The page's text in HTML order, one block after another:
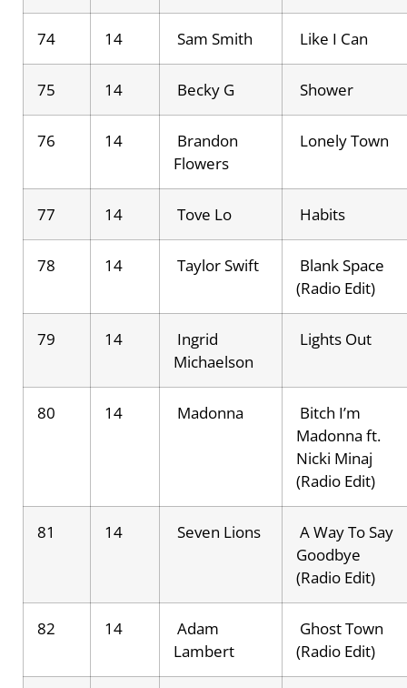
74 14 Sam Smith Like I Can
75 14 Becky G Shower
76 14
Brandon
Flowers
Lonely Town
77 14 Tove Lo Habits
78 14 Taylor Swift
Blank Space
(Radio Edit)
79 14
Ingrid
Michaelson
Lights Out
80 14 Madonna
Bitch I’m
Madonna ft.
Nicki Minaj
(Radio Edit)
81 14 Seven Lions
A Way To Say
Goodbye
(Radio Edit)
82 14
Adam
Lambert
Ghost Town
(Radio Edit)